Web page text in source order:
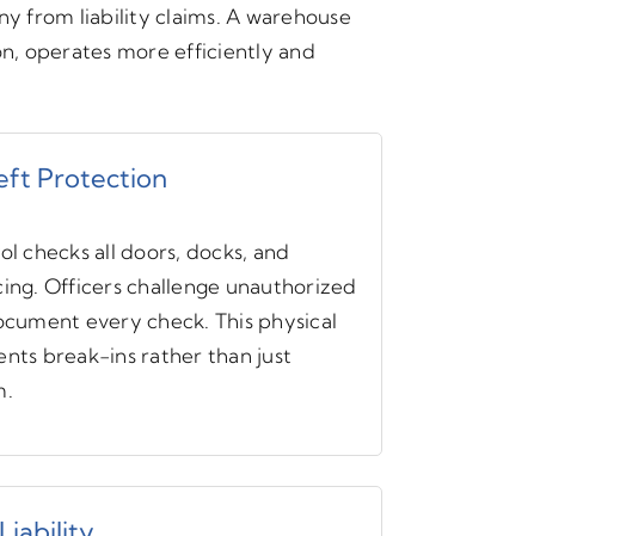
from liability claims. A warehouse
operates more efficiently and
Protection
checks all doors, docks, and
Officers challenge unauthorized
every check. This physical
break-ins rather than just